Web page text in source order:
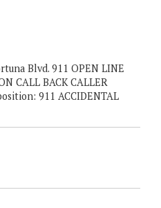
Blvd. 911 OPEN LINE
CALL BACK CALLER
911 ACCIDENTAL